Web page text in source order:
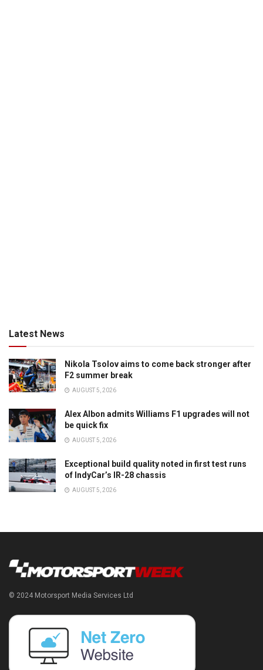
Latest News
Nikola Tsolov aims to come back stronger after
F2 summer break
AUGUST 5, 2026
Alex Albon admits Williams F1 upgrades will not
be quick fix
AUGUST 5, 2026
Exceptional build quality noted in first test runs
of IndyCar’s IR-28 chassis
AUGUST 5, 2026
© 2024 Motorsport Media Services Ltd